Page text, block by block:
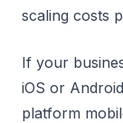
scaling costs
If your
iOS or
platform